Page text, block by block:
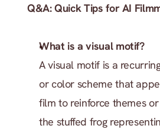
Q&A: Quick Tips for AI
What is a visual motif?
A visual motif is a
or color scheme that
film to reinforce themes or
the stuffed frog